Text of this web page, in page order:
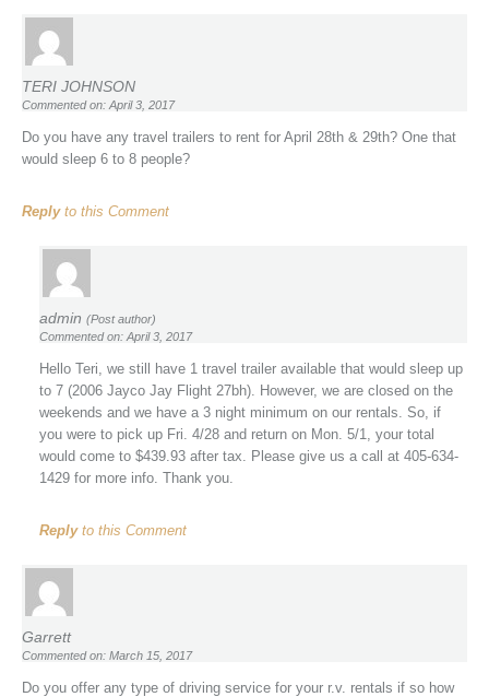
TERI JOHNSON
Commented on: April 3, 2017
Do you have any travel trailers to rent for April 28th & 29th? One that
would sleep 6 to 8 people?
Replyto this Comment
admin (Post author)
Commented on: April 3, 2017
Hello Teri, we still have 1 travel trailer available that would sleep up
to 7 (2006 Jayco Jay Flight 27bh). However, we are closed on the
weekends and we have a 3 night minimum on our rentals. So, if
you were to pick up Fri. 4/28 and return on Mon. 5/1, your total
would come to $439.93 after tax. Please give us a call at 405-634-
1429 for more info. Thank you.
Replyto this Comment
Garrett
Commented on: March 15, 2017
Do you offer any type of driving service for your r.v. rentals if so how